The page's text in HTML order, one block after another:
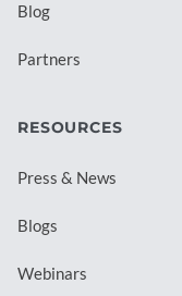
Blog
Partners
RESOURCES
Press & News
Blogs
Webinars